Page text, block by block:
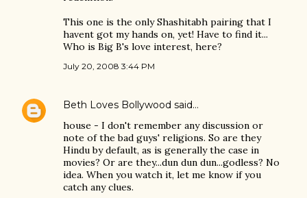
This one is the only Shashitabh pairing that I
havent got my hands on, yet! Have to find it...
Who is Big B's love interest, here?
July 20, 2008 3:44 PM
Beth Loves Bollywood said…
house - I don't remember any discussion or
note of the bad guys' religions. So are they
Hindu by default, as is generally the case in
movies? Or are they...dun dun dun...godless? No
idea. When you watch it, let me know if you
catch any clues.